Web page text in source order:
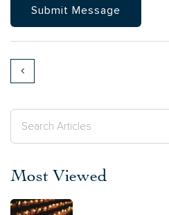
Most Viewed